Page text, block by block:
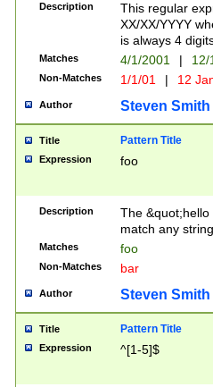
Description
This regular
XX/XX/YYYY
is always 4
Matches 4/1/2001 |
Non-Matches 1/1/01 | 12
Author Steven Smith
Title Pattern Title
Expression foo
Description
The
match any
Matches foo
Non-Matches bar
Author Steven Smith
Title Pattern Title
Expression ^[1-5]$